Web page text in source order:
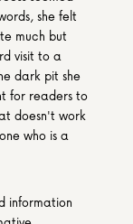
she felt
much but
visit to a
dark pit she
for readers to
doesn't work
who is a
information